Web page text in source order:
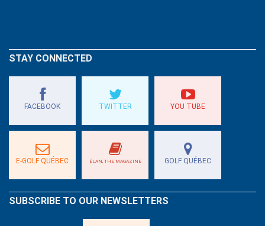
STAY CONNECTED
FACEBOOK TWITTER YOU TUBE
E-GOLF QUÉBEC ÉLAN, THE MAGAZINE GOLF QUÉBEC
SUBSCRIBE TO OUR NEWSLETTERS